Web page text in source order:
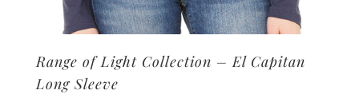
Range of Light Collection – El Capitan
Long Sleeve